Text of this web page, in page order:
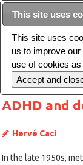
ADHD and
Hervé Caci
In the late 1950s,
This site uses
This site uses
us to improve
use of cookies